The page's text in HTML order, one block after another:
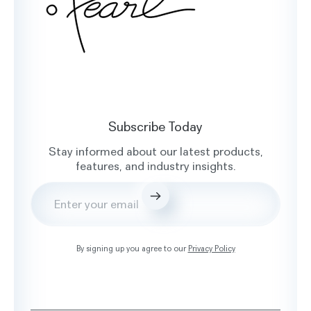
Subscribe Today
Stay informed about our latest products,
features, and industry insights.
Submit
By signing up you agree to our Privacy Policy